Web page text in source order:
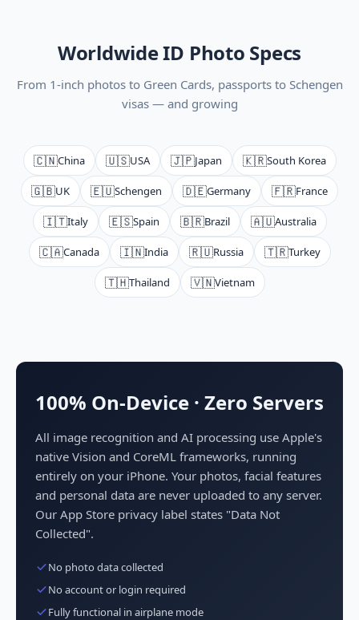
Worldwide ID Photo Specs
From 1-inch photos to Green Cards, passports to Schengen
visas — and growing
🇨🇳China 🇺🇸USA 🇯🇵Japan 🇰🇷South Korea
🇬🇧UK 🇪🇺Schengen 🇩🇪Germany 🇫🇷France
🇮🇹Italy 🇪🇸Spain 🇧🇷Brazil 🇦🇺Australia
🇨🇦Canada 🇮🇳India 🇷🇺Russia 🇹🇷Turkey
🇹🇭Thailand 🇻🇳Vietnam
100% On-Device · Zero Servers
All image recognition and AI processing use Apple's
native Vision and CoreML frameworks, running
entirely on your iPhone. Your photos, facial features
and personal data are never uploaded to any server.
Our App Store privacy label states "Data Not
Collected".
No photo data collected
No account or login required
Fully functional in airplane mode